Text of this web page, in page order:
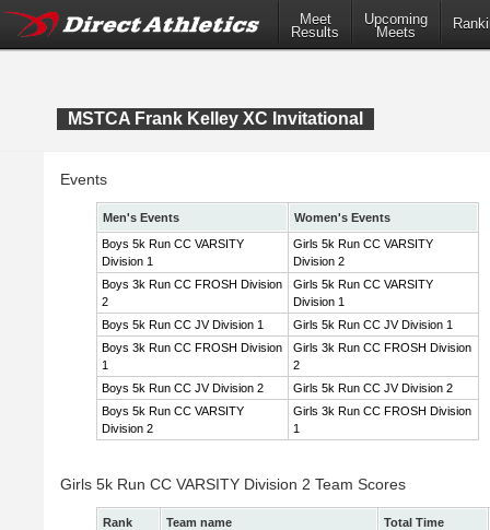
Meet
Results
Upcoming
Meets
MSTCA Frank Kelley XC Invitational
Events
Men's Events
Women's Events
Boys 5k Run CC VARSITY
Division 1
Girls 5k Run CC VARSITY
Division 2
Boys 3k Run CC FROSH Division
2
Girls 5k Run CC VARSITY
Division 1
Boys 5k Run CC JV Division 1
Girls 5k Run CC JV Division 1
Boys 3k Run CC FROSH Division
1
Girls 3k Run CC FROSH Division
2
Boys 5k Run CC JV Division 2
Girls 5k Run CC JV Division 2
Boys 5k Run CC VARSITY
Division 2
Girls 3k Run CC FROSH Division
1
Girls 5k Run CC VARSITY Division 2 Team Scores
Rank Team name
Total Time